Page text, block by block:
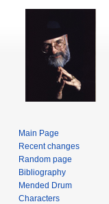
Main Page
Recent changes
Random page
Bibliography
Mended Drum
Characters